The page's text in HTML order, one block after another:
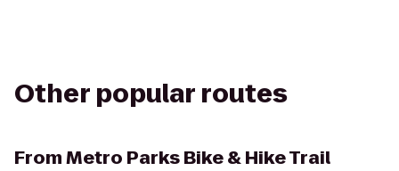
Other popular routes
FromMetro Parks Bike & Hike Trail